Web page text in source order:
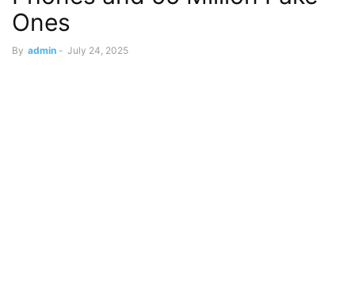
Ones
By admin - July 24, 2025